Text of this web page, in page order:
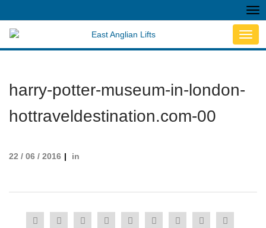
harry-potter-museum-in-london-
hottraveldestination.com-00
22 / 06 / 2016 in